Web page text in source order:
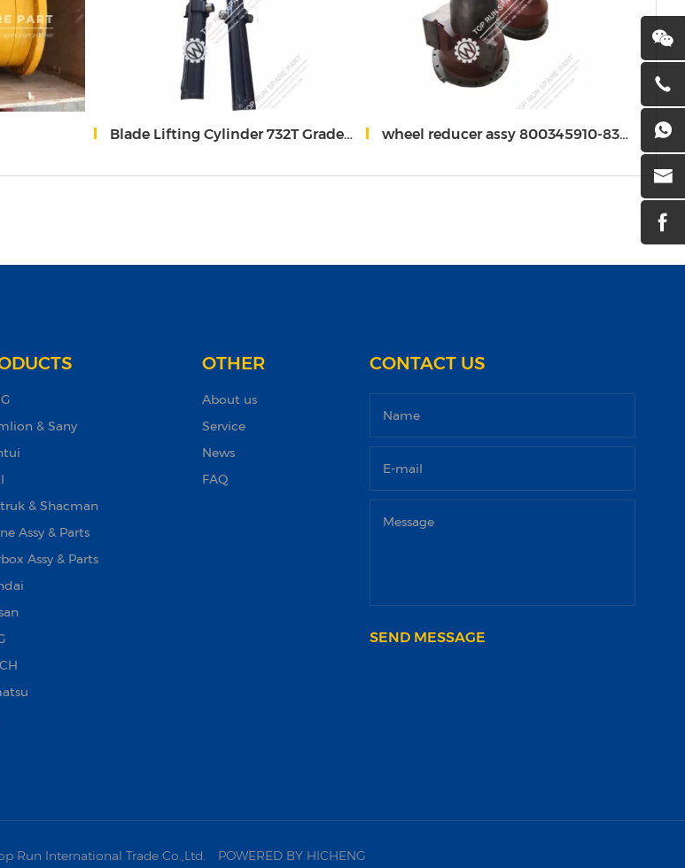
Blade Lifting Cylinder 732T Grader W-17-00316 wheel reducer assy 800345910-83513200
& Sany
& Shacman
Assy & Parts
Assy & Parts
OTHER
About us
Service
News
FAQ
CONTACT US
SEND MESSAGE
Run International Trade Co.,Ltd. POWERED BY HICHENG